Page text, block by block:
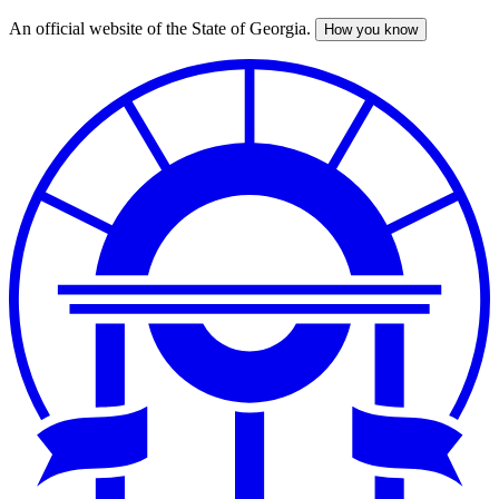
Skip
An official website of the State of Georgia. How you know